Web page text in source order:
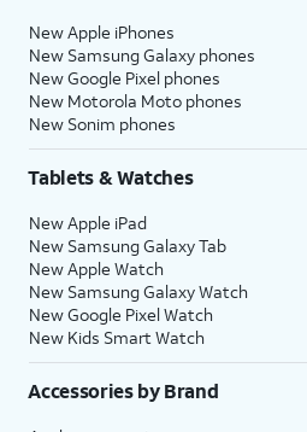
New Apple iPhones
New Samsung Galaxy phones
New Google Pixel phones
New Motorola Moto phones
New Sonim phones
Tablets & Watches
New Apple iPad
New Samsung Galaxy Tab
New Apple Watch
New Samsung Galaxy Watch
New Google Pixel Watch
New Kids Smart Watch
Accessories by Brand